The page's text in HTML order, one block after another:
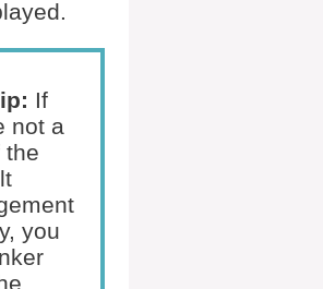
If
not a
the
you